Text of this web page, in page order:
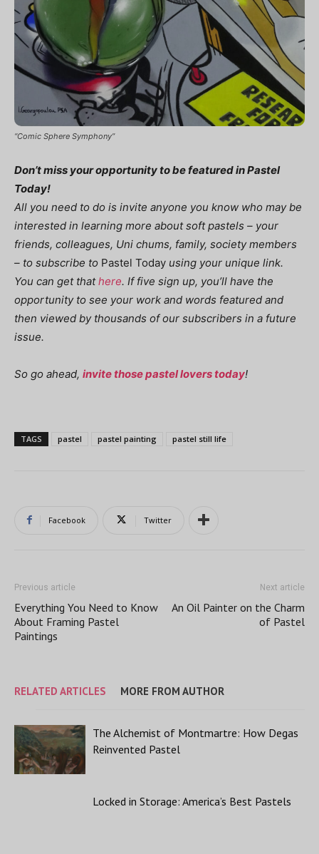
“Comic Sphere Symphony”
Don’t miss your opportunity to be featured in Pastel
Today!
All you need to do is invite anyone you know who may be
interested in learning more about soft pastels – your
friends, colleagues, Uni chums, family, society members
– to subscribe to Pastel Today using your unique link.
You can get thathere. If five sign up, you’ll have the
opportunity to see your work and words featured and
then viewed by thousands of our subscribers in a future
issue.
So go ahead, invite those pastel lovers today!
TAGS pastel pastel painting pastel still life
Facebook Twitter
Previous article
Everything You Need to Know
About Framing Pastel
Paintings
Next article
An Oil Painter on the Charm
of Pastel
RELATED ARTICLES MORE FROM AUTHOR
The Alchemist of Montmartre: How Degas
Reinvented Pastel
Locked in Storage: America’s Best Pastels